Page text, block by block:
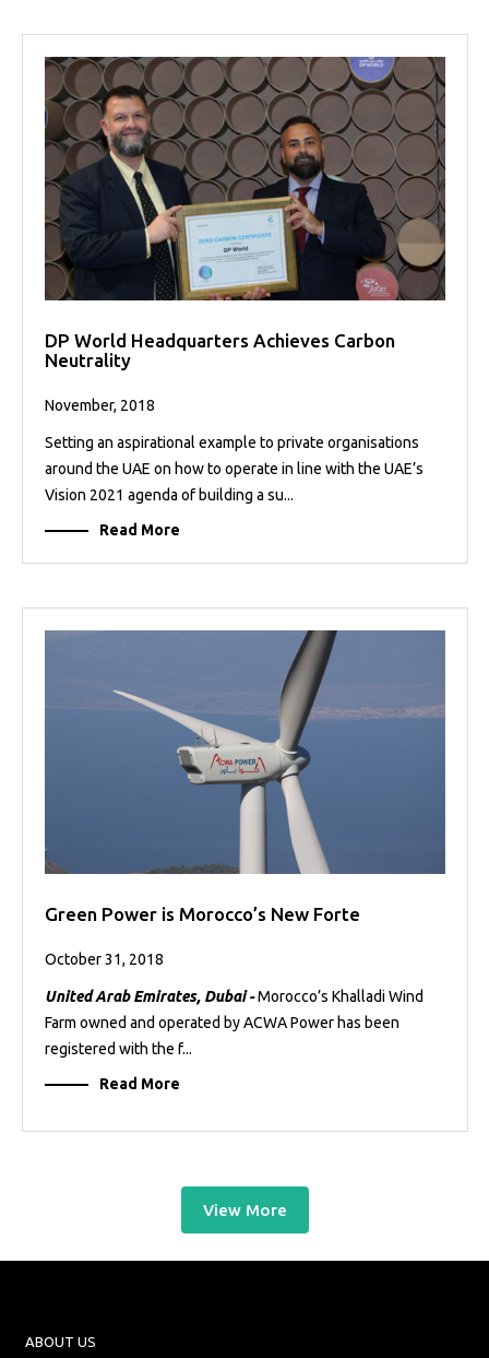
DP World Headquarters Achieves Carbon
Neutrality
November, 2018
Setting an aspirational example to private organisations
around the UAE on how to operate in line with the UAE’s
Vision 2021 agenda of building a su...
Read More
Green Power is Morocco’s New Forte
October 31, 2018
United Arab Emirates, Dubai -Morocco’s Khalladi Wind
Farm owned and operated by ACWA Power has been
registered with the f...
Read More
View More
ABOUT US